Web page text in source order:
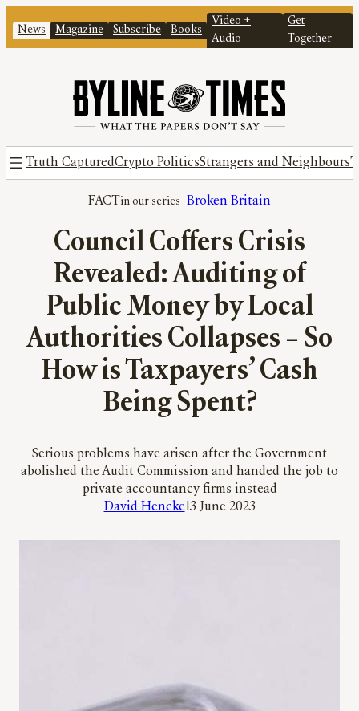
News Magazine Subscribe Books
Video +
Audio
Get
Together
Truth CapturedCrypto PoliticsStrangers and Neighbours
FACT Broken Britain
Council Coffers Crisis
Revealed: Auditing of
Public Money by Local
Authorities Collapses – So
How is Taxpayers’ Cash
Being Spent?
Serious problems have arisen after the Government
abolished the Audit Commission and handed the job to
private accountancy firms instead
David Hencke13 June 2023